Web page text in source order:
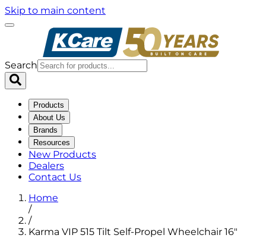
Skip to main content
Search
Products
About Us
Brands
Resources
New Products
Dealers
Contact Us
Home
/
/
Karma VIP 515 Tilt Self-Propel Wheelchair 16"